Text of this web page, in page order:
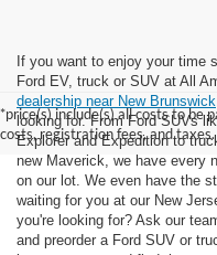
*price(s) include(s) all costs to be
costs, registration fees, and taxes.
If you want to enjoy your time
Ford EV, truck or SUV at All
dealership near New Brunswick
looking for. From Ford SUVs
Explorer and Expedition to
new Maverick, we have every
on our lot. We even have the
waiting for you at our New
you're looking for? Ask our
and preorder a Ford SUV or